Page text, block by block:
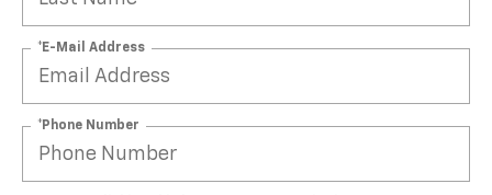
*E-Mail Address
*Phone Number